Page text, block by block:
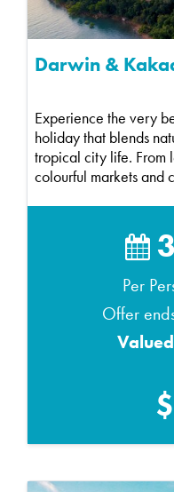
Darwin &
Experience the very
holiday that blends
tropical city life. From
colourful markets and
Per
Offer